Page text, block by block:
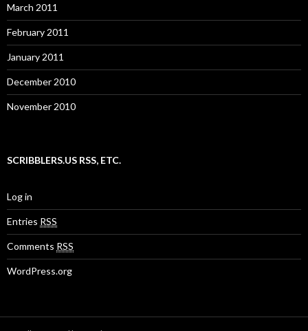
March 2011
February 2011
January 2011
December 2010
November 2010
SCRIBBLERS.US RSS, ETC.
Log in
Entries RSS
Comments RSS
WordPress.org